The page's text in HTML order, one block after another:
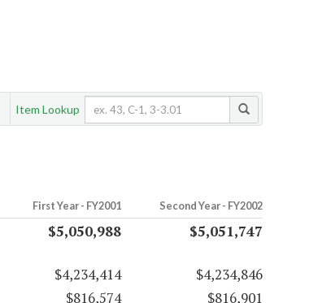
Item Lookup
First Year - FY2001 Second Year - FY2002
$5,050,988 $5,051,747
$4,234,414
$4,234,846
$816,574
$816,901